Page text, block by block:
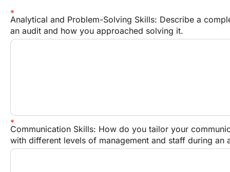
Analytical and Problem-Solving Skills: Describe a
an audit and how you approached solving it.
Communication Skills: How do you tailor your
with different levels of management and staff during an